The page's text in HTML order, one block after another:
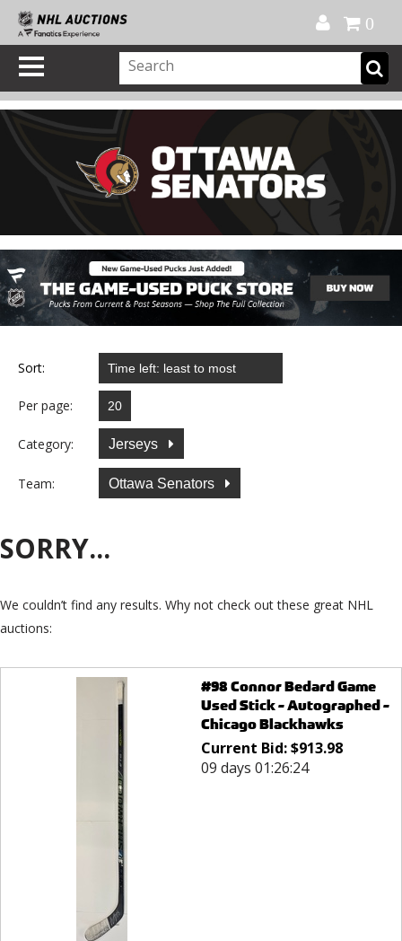
0
Sort:
Per page:
Category: Jerseys
Team: Ottawa Senators
SORRY...
We couldn’t find any results. Why not check out these great NHL
auctions:
#98 Connor Bedard Game
Used Stick - Autographed -
Chicago Blackhawks
Current Bid:$913.98
09 days 01:26:24